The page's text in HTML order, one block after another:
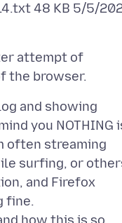
48 KB 5/5/
attempt of
and showing
you NOTHING
often streaming
surfing, or
and Firefox
fine.